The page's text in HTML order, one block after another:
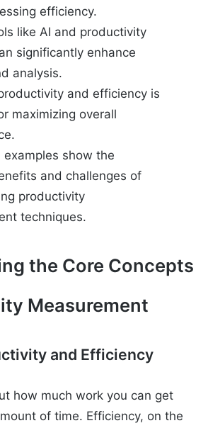
efficiency.
like AI and productivity
significantly enhance
analysis.
and efficiency is
maximizing overall
examples show the
and challenges of
productivity
techniques.
the Core Concepts
Measurement
and Efficiency
how much work you can get
of time. Efficiency, on the